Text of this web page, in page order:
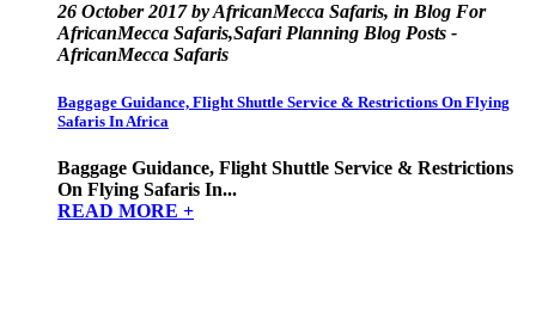
26 October 2017 by AfricanMecca Safaris, in Blog For
AfricanMecca Safaris,Safari Planning Blog Posts -
AfricanMecca Safaris
Baggage Guidance, Flight Shuttle Service & Restrictions On Flying
Safaris In Africa
Baggage Guidance, Flight Shuttle Service & Restrictions
On Flying Safaris In...
READ MORE +